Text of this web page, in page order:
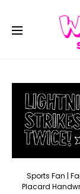
Sports Fan |
Placard